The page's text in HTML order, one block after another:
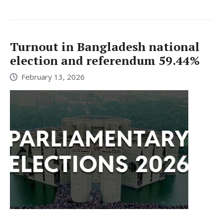
Turnout in Bangladesh national
election and referendum 59.44%
February 13, 2026